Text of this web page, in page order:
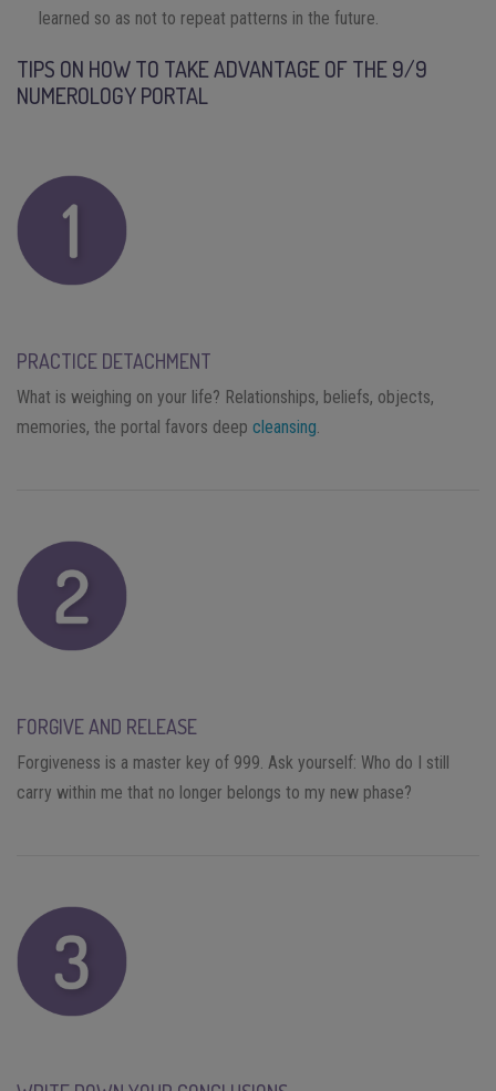
learned so as not to repeat patterns in the future.
TIPS ON HOW TO TAKE ADVANTAGE OF THE 9/9
NUMEROLOGY PORTAL
PRACTICE DETACHMENT
What is weighing on your life? Relationships, beliefs, objects,
memories, the portal favors deep cleansing
FORGIVE AND RELEASE
Forgiveness is a master key of 999. Ask yourself: Who do I still
carry within me that no longer belongs to my new phase?